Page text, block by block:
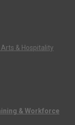
Arts & Hospitality
& Workforce